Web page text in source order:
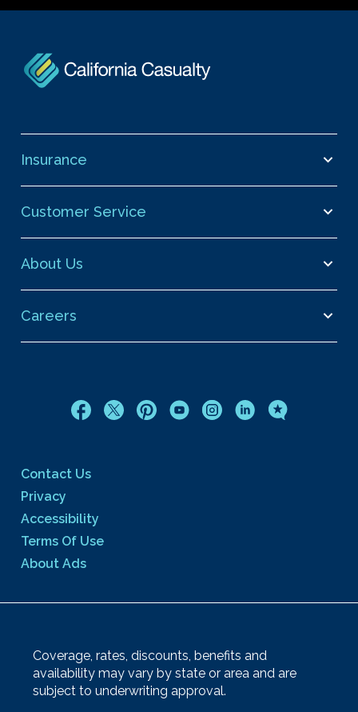
Insurance
Customer Service
About Us
Careers
Contact Us
Privacy
Accessibility
Terms Of Use
About Ads
Coverage, rates, discounts, benefits and
availability may vary by state or area and are
subject to underwriting approval.